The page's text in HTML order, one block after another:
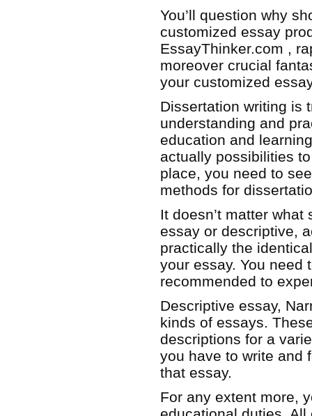
You’ll question why
customized essay
EssayThinker.com ,
moreover crucial
your customized
Dissertation writing is
understanding and
education and
actually possibilities
place, you need to
methods for
It doesn’t matter what
essay or descriptive,
practically the
your essay. You need
recommended to
Descriptive essay,
kinds of essays.
descriptions for a
you have to write and
that essay.
For any extent more,